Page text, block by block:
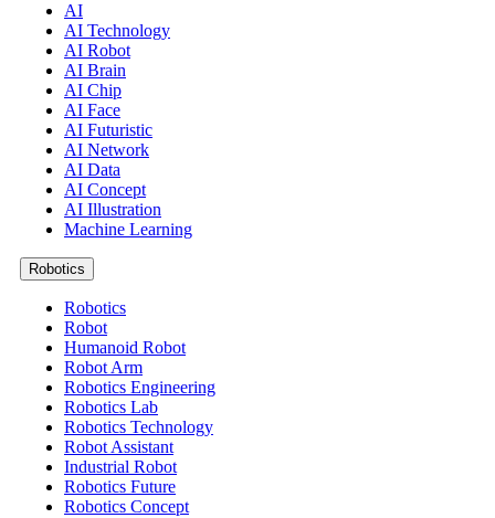
AI
AI Technology
AI Robot
AI Brain
AI Chip
AI Face
AI Futuristic
AI Network
AI Data
AI Concept
AI Illustration
Machine Learning
Robotics
Robotics
Robot
Humanoid Robot
Robot Arm
Robotics Engineering
Robotics Lab
Robotics Technology
Robot Assistant
Industrial Robot
Robotics Future
Robotics Concept